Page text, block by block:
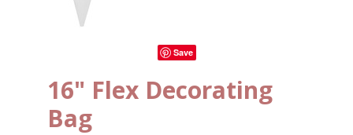
Save
16" Flex Decorating
Bag